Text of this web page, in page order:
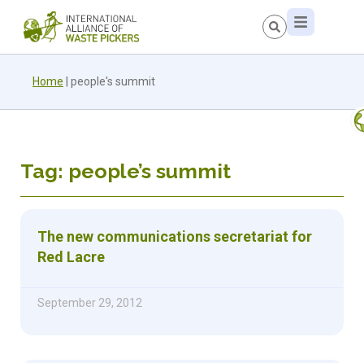
Home people's summit
Tag: people’s summit
The new communications secretariat for
Red Lacre
September 29, 2012